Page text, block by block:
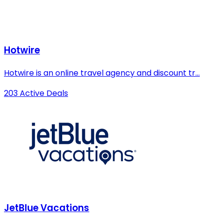
Hotwire
Hotwire is an online travel agency and discount tr...
203 Active Deals
JetBlue Vacations